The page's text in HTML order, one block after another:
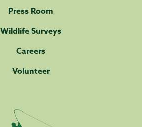
Press Room
Wildlife Surveys
Careers
Volunteer